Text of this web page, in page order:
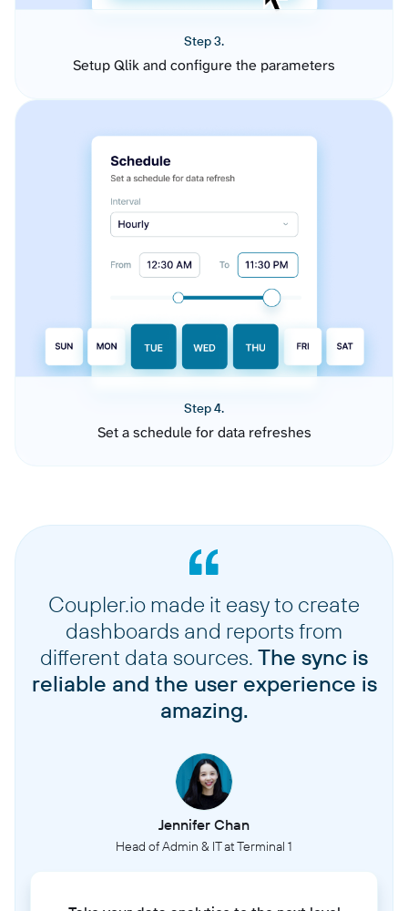
Step 3.
Setup Qlik and configure the parameters
Step 4.
Set a schedule for data refreshes
Coupler.io made it easy to create
dashboards and reports from
different data sources. The sync is
reliable and the user experience is
amazing.
Jennifer Chan
Head of Admin & IT at Terminal 1